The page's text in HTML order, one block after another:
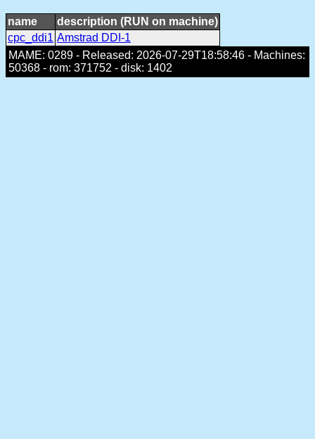
name
description (RUN on machine)
cpc_ddi1 Amstrad DDI-1
MAME: 0289 - Released: 2026-07-29T18:58:46 - Machines:
50368 - rom: 371752 - disk: 1402